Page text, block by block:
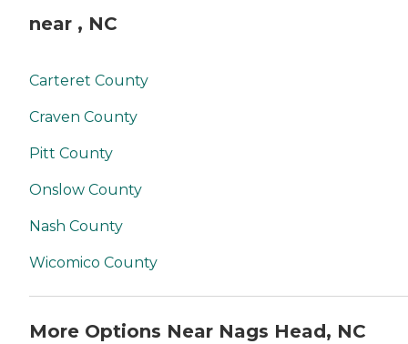
near , NC
Carteret County
Craven County
Pitt County
Onslow County
Nash County
Wicomico County
More Options Near Nags Head, NC